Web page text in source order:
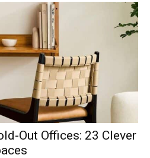
Out Offices: 23 Clever